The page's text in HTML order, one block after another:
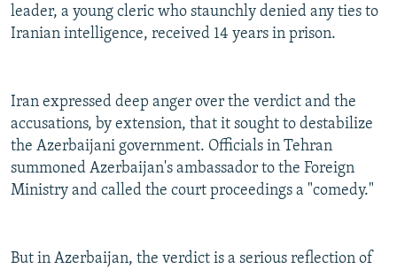
leader, a young cleric who staunchly denied any ties to
Iranian intelligence, received 14 years in prison.
Iran expressed deep anger over the verdict and the
accusations, by extension, that it sought to destabilize
the Azerbaijani government. Officials in Tehran
summoned Azerbaijan's ambassador to the Foreign
Ministry and called the court proceedings a "comedy."
But in Azerbaijan, the verdict is a serious reflection of